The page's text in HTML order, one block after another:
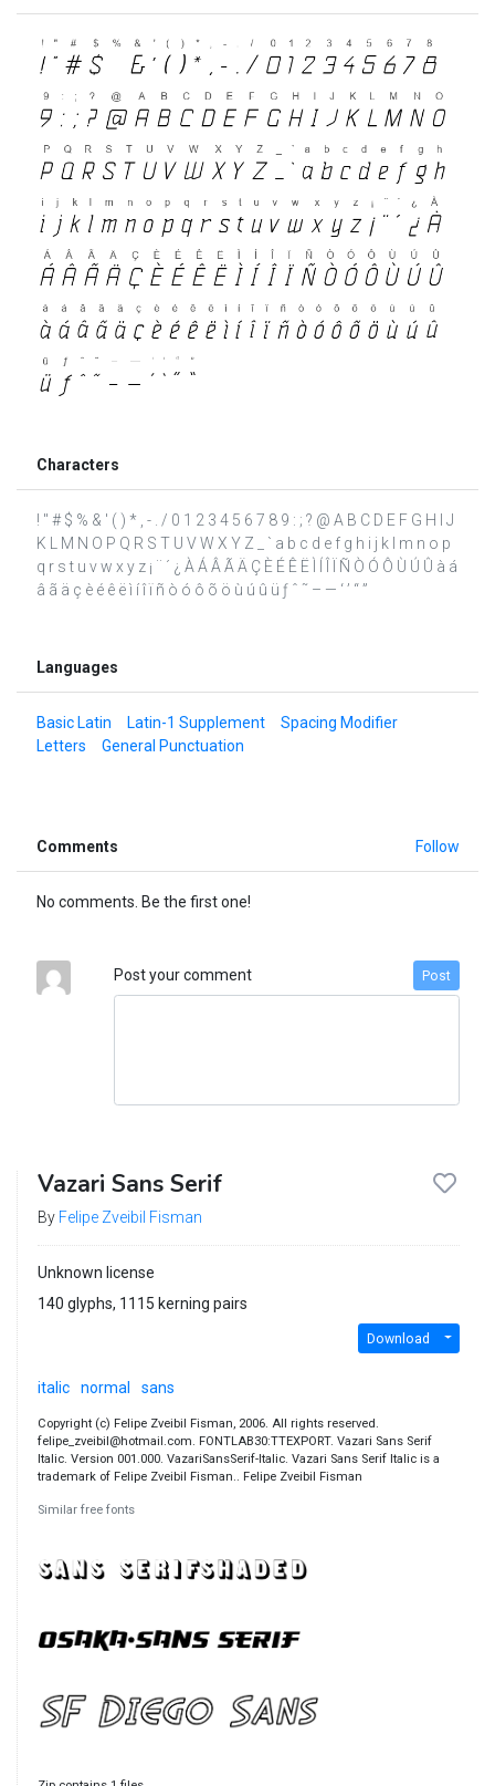
Characters
! " # $ % & ' ( ) * , - . / 0 1 2 3 4 5 6 7 8 9 : ; ? @ A B C D E F G H I J
K L M N O P Q R S T U V W X Y Z _ ` a b c d e f g h i j k l m n o p
q r s t u v w x y z ¡ ¨ ´ ¿ À Á Â Ã Ä Ç È É Ê Ë Ì Í Î Ï Ñ Ò Ó Ô Ù Ú Û à á
â ã ä ç è é ê ë ì í î ï ñ ò ó ô õ ö ù ú û ü ƒ ˆ ˜ – — ‘ ’ “ ”
Languages
Basic Latin Latin-1 Supplement
Spacing Modifier
Letters
General Punctuation
Comments Follow
No comments. Be the first one!
Post your comment Post
Vazari Sans Serif
By Felipe Zveibil Fisman
Unknown license
140 glyphs, 1115 kerning pairs
Download
italic normal sans
Copyright (c) Felipe Zveibil Fisman, 2006. All rights reserved.
felipe_zveibil@hotmail.com. FONTLAB30:TTEXPORT. Vazari Sans Serif
Italic. Version 001.000. VazariSansSerif-Italic. Vazari Sans Serif Italic is a
trademark of Felipe Zveibil Fisman.. Felipe Zveibil Fisman
Similar free fonts